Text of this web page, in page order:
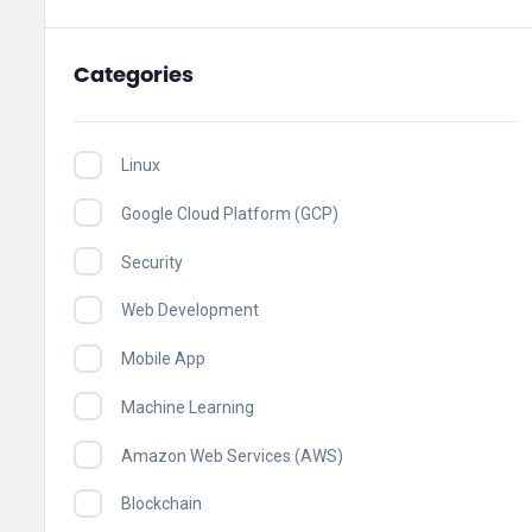
Categories
Linux
Google Cloud Platform (GCP)
Security
Web Development
Mobile App
Machine Learning
Amazon Web Services (AWS)
Blockchain